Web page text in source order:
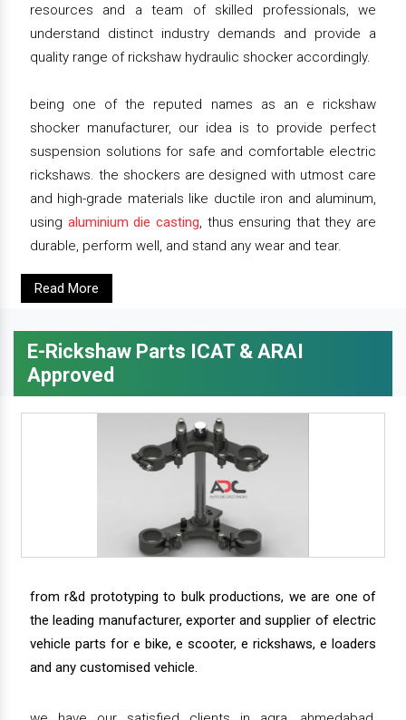
resources and a team of skilled professionals, we
understand distinct industry demands and provide a
quality range of rickshaw hydraulic shocker accordingly.
being one of the reputed names as an e rickshaw
shocker manufacturer, our idea is to provide perfect
suspension solutions for safe and comfortable electric
rickshaws. the shockers are designed with utmost care
and high-grade materials like ductile iron and aluminum,
using aluminium die casting, thus ensuring that they are
durable, perform well, and stand any wear and tear.
Read More
E-Rickshaw Parts ICAT & ARAI
Approved
from r&d prototyping to bulk productions, we are one of
the leading manufacturer, exporter and supplier of electric
vehicle parts for e bike, e scooter, e rickshaws, e loaders
and any customised vehicle.